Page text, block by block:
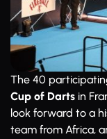
The 40
Cup of Darts in
look forward to a
team from Africa,